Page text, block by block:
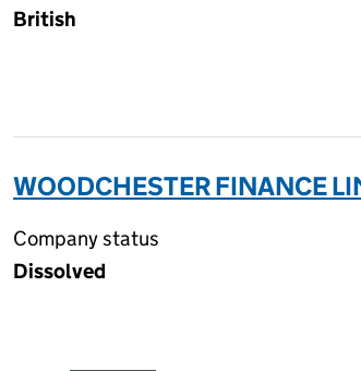
British
WOODCHESTER FINANCE
Company status
Dissolved